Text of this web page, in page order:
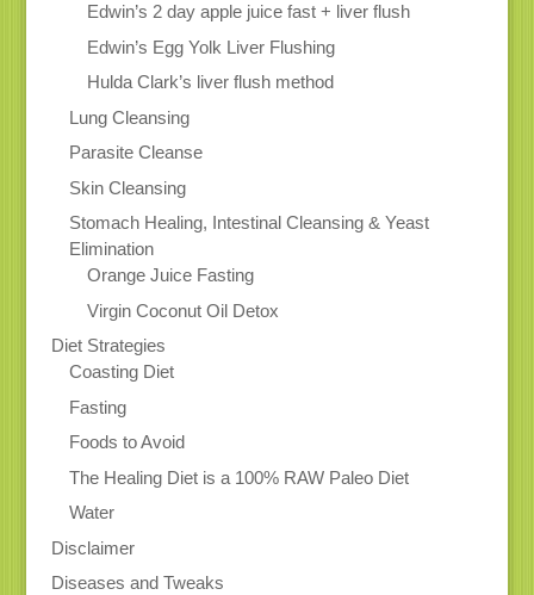
Edwin’s 2 day apple juice fast + liver flush
Edwin’s Egg Yolk Liver Flushing
Hulda Clark’s liver flush method
Lung Cleansing
Parasite Cleanse
Skin Cleansing
Stomach Healing, Intestinal Cleansing & Yeast
Elimination
Orange Juice Fasting
Virgin Coconut Oil Detox
Diet Strategies
Coasting Diet
Fasting
Foods to Avoid
The Healing Diet is a 100% RAW Paleo Diet
Water
Disclaimer
Diseases and Tweaks